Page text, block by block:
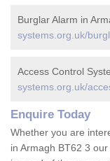
Burglar Alarm in
systems.org.uk/
Access Control
systems.org.uk/
Enquire Today
Whether you are
in Armagh BT62 3